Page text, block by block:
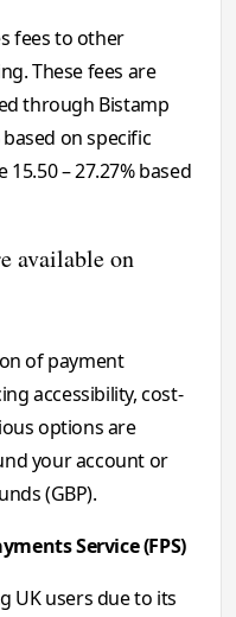
fees to other
These fees are
through Bistamp
on specific
– 27.27% based
available on
of payment
accessibility, cost-
options are
your account or
(GBP).
Service (FPS)
UK users due to its